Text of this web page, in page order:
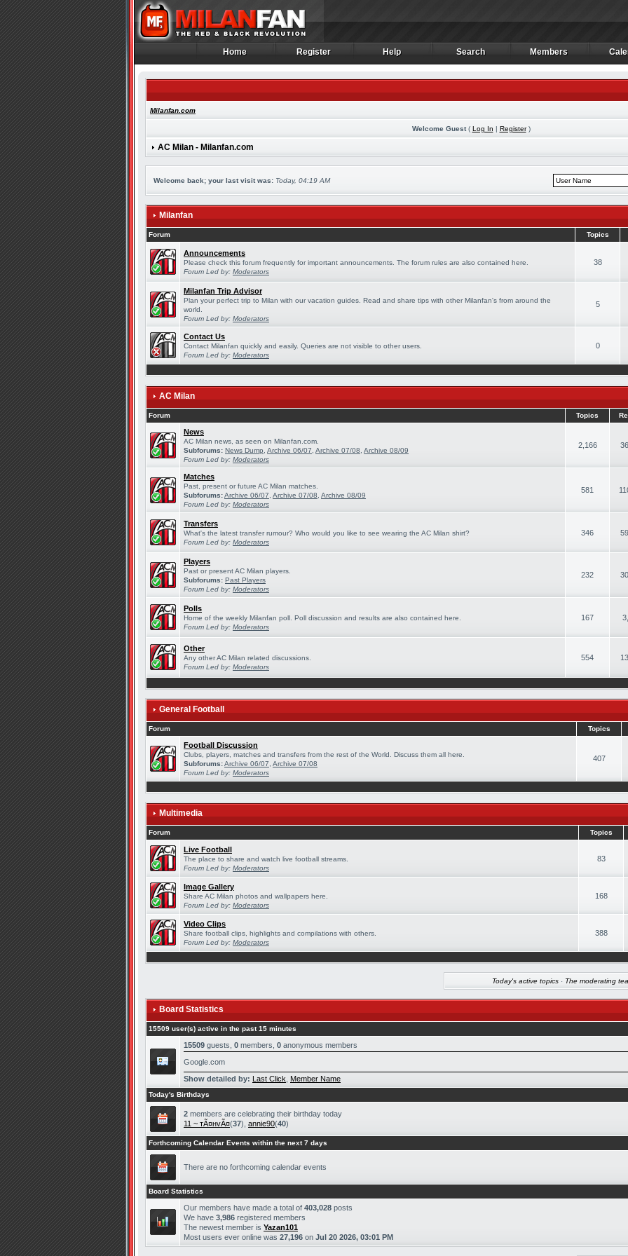
Home
Home Register
Register Help
Help Search
Search Members
Members
Milanfan.com
Welcome Guest( Log In | Register)
AC Milan - Milanfan.com
Welcome back; your last visit was: Today, 04:19 AM
Milanfan
Forum Topics
Announcements
Please check this forum frequently for important announcements. The forum rules are also contained here.
Forum Led by: Moderators
38
Milanfan Trip Advisor
Plan your perfect trip to Milan with our vacation guides. Read and share tips with other Milanfan's from around the
world.
Forum Led by: Moderators
5
Contact Us
Contact Milanfan quickly and easily. Queries are not visible to other users.
Forum Led by: Moderators
0
AC Milan
Forum Topics
News
AC Milan news, as seen on Milanfan.com.
Subforums: News Dump Archive 06/07 Archive 07/08 Archive 08/09
Forum Led by: Moderators
2,166
Matches
Past, present or future AC Milan matches.
Subforums:Archive 06/07 Archive 07/08 Archive 08/09
Forum Led by: Moderators
581
Transfers
What's the latest transfer rumour? Who would you like to see wearing the AC Milan shirt?
Forum Led by: Moderators
346
Players
Past or present AC Milan players.
Subforums: Past Players
Forum Led by: Moderators
232
Polls
Home of the weekly Milanfan poll. Poll discussion and results are also contained here.
Forum Led by: Moderators
167
Other
Any other AC Milan related discussions.
Forum Led by: Moderators
554
General Football
Forum Topics
Football Discussion
Clubs, players, matches and transfers from the rest of the World. Discuss them all here.
Subforums:Archive 06/07 Archive 07/08
Forum Led by: Moderators
407
Multimedia
Forum Topics
Live Football
The place to share and watch live football streams.
Forum Led by: Moderators
83
Image Gallery
Share AC Milan photos and wallpapers here.
Forum Led by: Moderators
168
Video Clips
Share football clips, highlights and compilations with others.
Forum Led by: Moderators
388
Today's active topics · The moderating
Board Statistics
15509 user(s) active in the past 15 minutes
15509 guests, 0 members, 0 anonymous members
Google.com
Show detailed by: Last Click Member Name
Today's Birthdays
2 members are celebrating their birthday today
11 ~ тÃ¤нvÃ¤(37), annie90(40)
Forthcoming Calendar Events within the next 7 days
There are no forthcoming calendar events
Board Statistics
Our members have made a total of 403,028 posts
We have 3,986 registered members
The newest member is Yazan101
Most users ever online was 27,196 on Jul 20 2026, 03:01 PM